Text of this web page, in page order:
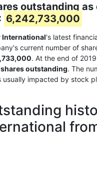
outstanding as
6,242,733,000
International's latest
current number of
. At the end of
outstanding. The
usually impacted by stock